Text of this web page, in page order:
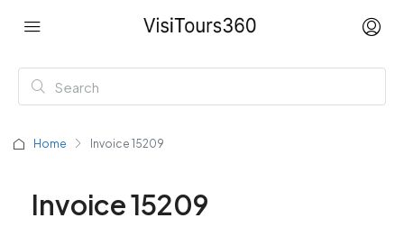
Home Invoice 15209
Invoice 15209